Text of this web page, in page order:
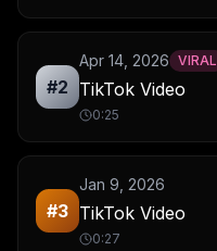
#2
Apr 14, 2026 VIRAL
TikTok Video
0:25
#3
Jan 9, 2026
TikTok Video
0:27